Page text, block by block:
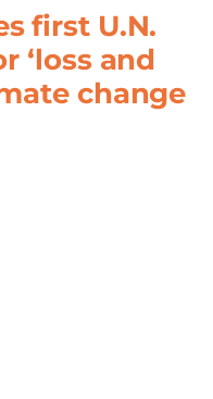
first U.N.
‘loss and
change